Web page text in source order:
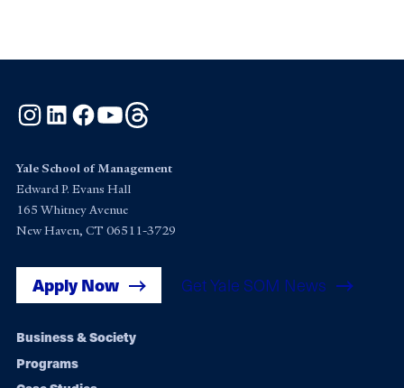
Instagram
LinkedInFacebook
YouTube
Yale School of Management
Edward P. Evans Hall
165 Whitney Avenue
New Haven, CT 06511-3729
Apply Now Get Yale SOM News
Footer
navigation
Business & Society
Programs